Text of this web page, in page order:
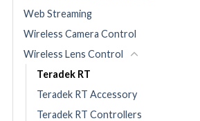
Web Streaming
Wireless Camera Control
Wireless Lens Control
Teradek RT
Teradek RT Accessory
Teradek RT Controllers